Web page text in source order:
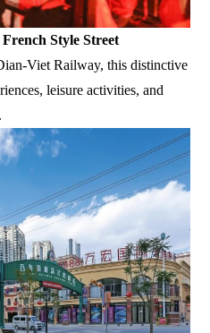
Style Street
Viet Railway, this distinctive
leisure activities, and